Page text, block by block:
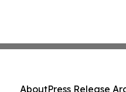
AboutPress Release